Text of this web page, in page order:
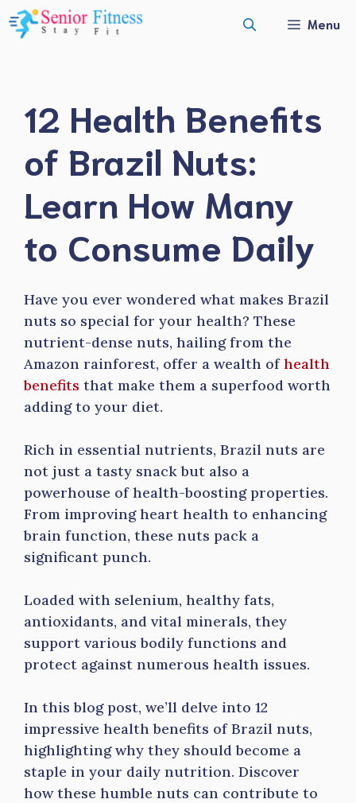
Skip
to
Menu
12 Health Benefits
of Brazil Nuts:
Learn How Many
to Consume Daily
Have you ever wondered what makes Brazil
nuts so special for your health? These
nutrient-dense nuts, hailing from the
Amazon rainforest, offer a wealth ofhealth
benefits that make them a superfood worth
adding to your diet.
Rich in essential nutrients, Brazil nuts are
not just a tasty snack but also a
powerhouse of health-boosting properties.
From improving heart health to enhancing
brain function, these nuts pack a
significant punch.
Loaded with selenium, healthy fats,
antioxidants, and vital minerals, they
support various bodily functions and
protect against numerous health issues.
In this blog post, we’ll delve into 12
impressive health benefits of Brazil nuts,
highlighting why they should become a
staple in your daily nutrition. Discover
how these humble nuts can contribute to